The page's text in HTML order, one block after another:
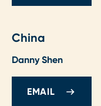
China
Danny Shen
EMAIL